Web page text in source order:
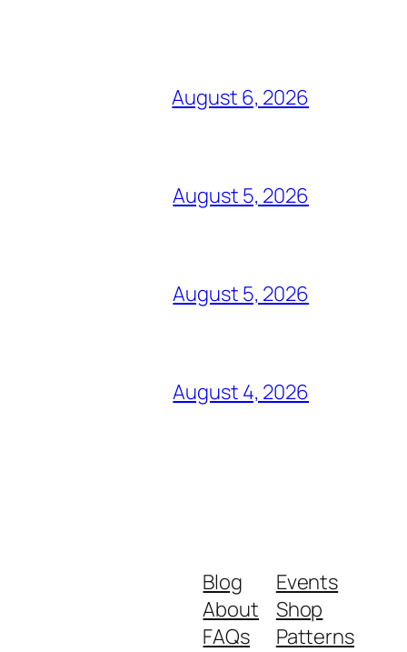
August 6, 2026
August 5, 2026
August 5, 2026
August 4, 2026
Blog
About
FAQs
Events
Shop
Patterns